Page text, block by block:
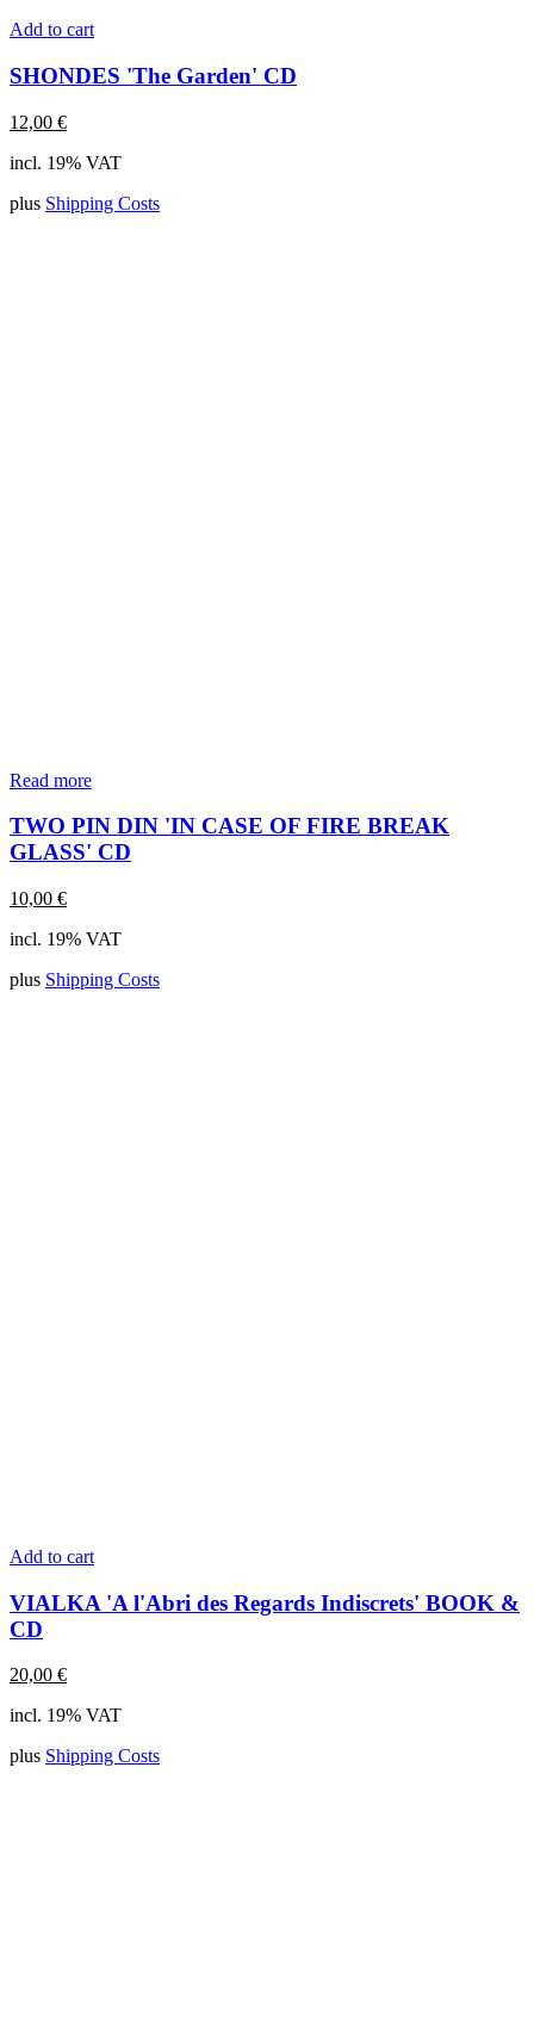
Add to cart
SHONDES 'The Garden' CD
12,00 €
incl. 19% VAT
plus Shipping Costs
Read more
TWO PIN DIN 'IN CASE OF FIRE BREAK
GLASS' CD
10,00 €
incl. 19% VAT
plus Shipping Costs
Add to cart
VIALKA 'A l'Abri des Regards Indiscrets' BOOK &
CD
20,00 €
incl. 19% VAT
plus Shipping Costs